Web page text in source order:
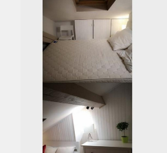
Gedeelde woonkamer: Ja
Huisgenoten: Ja
Geslacht huisgenoten: Gemengd